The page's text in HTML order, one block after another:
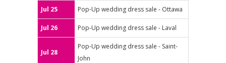
Jul 25 Pop-Up wedding dress sale - Ottawa
Jul 26 Pop-Up wedding dress sale - Laval
Jul 28
Pop-Up wedding dress sale - Saint-
John